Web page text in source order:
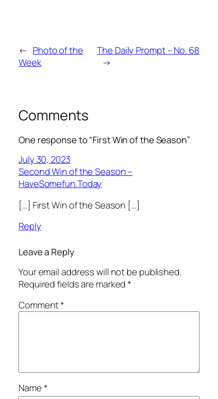
← Photo of the
Week
The Daily Prompt – No. 68
→
Comments
One response to “First Win of the Season”
July 30, 2023
Second Win of the Season –
HaveSomefun.Today
[…] First Win of the Season […]
Reply
Leave a Reply
Your email address will not be published.
Required fields are marked*
Comment*
Name*